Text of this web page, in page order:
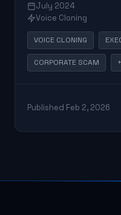
scam by asking a
recommendation that
answer.
July 2024
Voice Cloning
VOICE CLONING
CORPORATE SCAM
Published Feb 2, 2026